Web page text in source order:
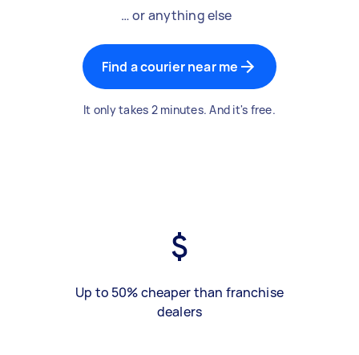
… or anything else
Find a courier near me
It only takes 2 minutes. And it's free.
Up to 50% cheaper than franchise
dealers